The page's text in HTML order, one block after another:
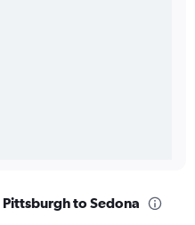
to Sedona